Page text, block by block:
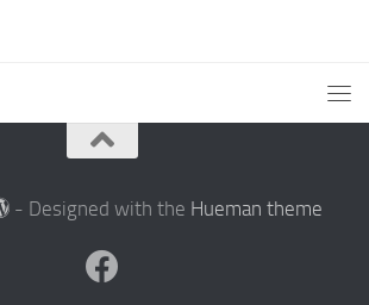
- Designed with the Hueman theme